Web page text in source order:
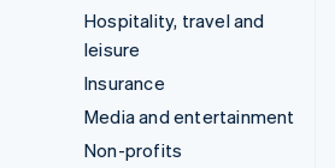
Hospitality, travel and
leisure
Insurance
Media and entertainment
Non-profits